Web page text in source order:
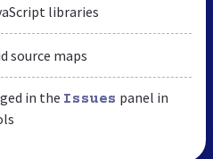
libraries
source maps
in the Issues panel in